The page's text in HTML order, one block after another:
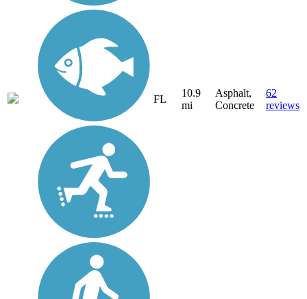
FL
10.9
mi
Asphalt,
Concrete
62
reviews